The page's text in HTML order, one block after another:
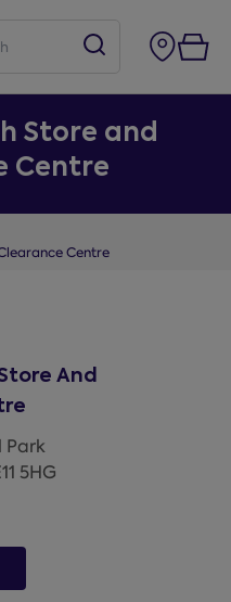
Store and
Centre
Centre
And
Park
5HG